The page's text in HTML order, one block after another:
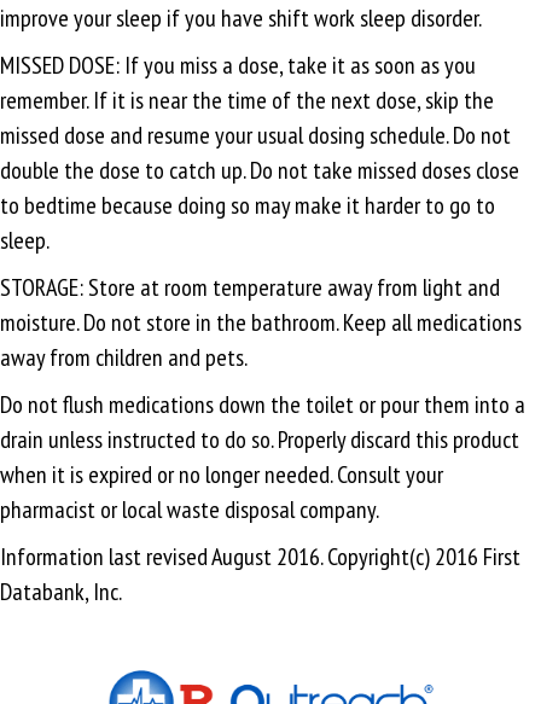
improve your sleep if you have shift work sleep disorder.
MISSED DOSE: If you miss a dose, take it as soon as you
remember. If it is near the time of the next dose, skip the
missed dose and resume your usual dosing schedule. Do not
double the dose to catch up. Do not take missed doses close
to bedtime because doing so may make it harder to go to
sleep.
STORAGE: Store at room temperature away from light and
moisture. Do not store in the bathroom. Keep all medications
away from children and pets.
Do not flush medications down the toilet or pour them into a
drain unless instructed to do so. Properly discard this product
when it is expired or no longer needed. Consult your
pharmacist or local waste disposal company.
Information last revised August 2016. Copyright(c) 2016 First
Databank, Inc.